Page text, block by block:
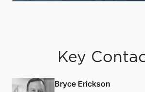
Key
Bryce Erickson